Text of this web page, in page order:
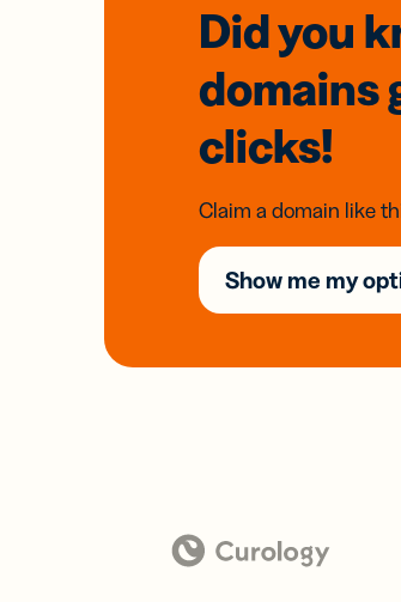
Did you
domains
clicks!
Claim a domain like
Show me my